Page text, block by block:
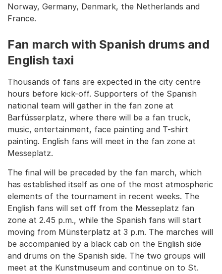
Norway, Germany, Denmark, the Netherlands and
France.
Fan march with Spanish drums and
English taxi
Thousands of fans are expected in the city centre
hours before kick-off. Supporters of the Spanish
national team will gather in the fan zone at
Barfüsserplatz, where there will be a fan truck,
music, entertainment, face painting and T-shirt
painting. English fans will meet in the fan zone at
Messeplatz.
The final will be preceded by the fan march, which
has established itself as one of the most atmospheric
elements of the tournament in recent weeks. The
English fans will set off from the Messeplatz fan
zone at 2.45 p.m., while the Spanish fans will start
moving from Münsterplatz at 3 p.m. The marches will
be accompanied by a black cab on the English side
and drums on the Spanish side. The two groups will
meet at the Kunstmuseum and continue on to St.